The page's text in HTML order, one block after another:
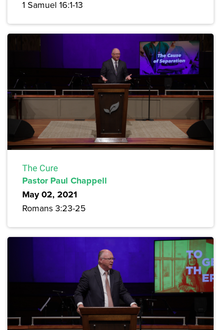
1 Samuel 16:1-13
The Cure
Pastor Paul Chappell
May 02, 2021
Romans 3:23-25